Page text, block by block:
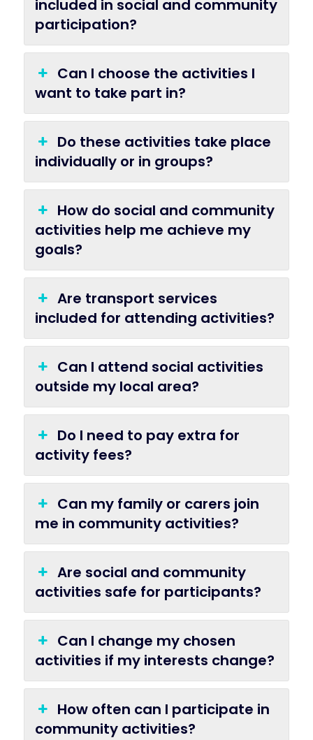
included in social and community
participation?
Can I choose the activities I
want to take part in?
Do these activities take place
individually or in groups?
How do social and community
activities help me achieve my
goals?
Are transport services
included for attending activities?
Can I attend social activities
outside my local area?
Do I need to pay extra for
activity fees?
Can my family or carers join
me in community activities?
Are social and community
activities safe for participants?
Can I change my chosen
activities if my interests change?
How often can I participate in
community activities?